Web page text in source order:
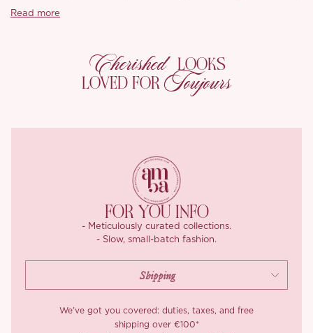
feminine contrast. Hand-set faux pearls add a playful girlhood
With soft satin lining and breathable Milan mesh on the inside, it
feels as luxurious as it looks. And that painterly palette? Think
muted Chinese reed green paired with peach blossom pink, like
Read more
Cherished LOOKS
LOVED FOR Toujours
FOR YOU INFO
- Meticulously curated collections.
- Slow, small-batch fashion.
We’ve got you covered: duties, taxes, and free
shipping over €100*